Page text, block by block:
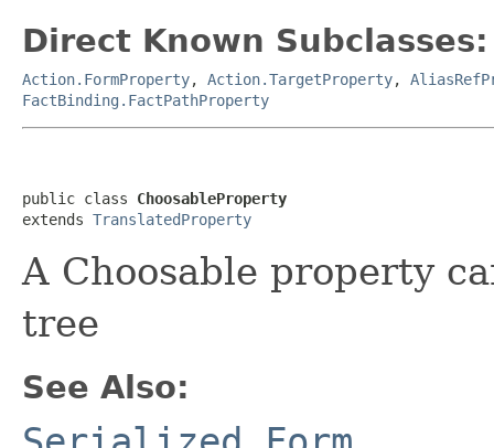
Direct Known Subclasses:
Action.FormProperty, Action.TargetProperty,
FactBinding.FactPathProperty
public class ChoosableProperty
extends TranslatedProperty
A Choosable property
tree
See Also: